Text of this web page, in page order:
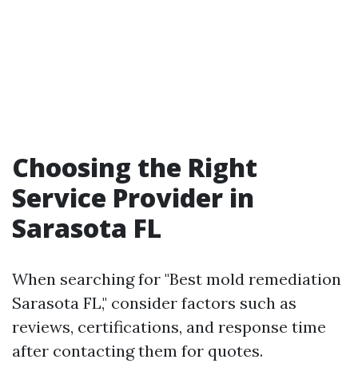
Choosing the Right
Service Provider in
Sarasota FL
When searching for "Best mold remediation
Sarasota FL," consider factors such as
reviews, certifications, and response time
after contacting them for quotes.